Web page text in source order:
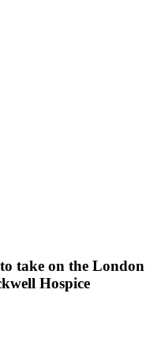
take on the London
Hospice